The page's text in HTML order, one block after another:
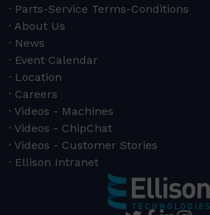
Parts-Service Terms-Conditions
About Us
News
Event Calendar
Location
Careers
Videos - Machines
Videos - ChipChat
Videos - Customer Stories
Ellison Intranet